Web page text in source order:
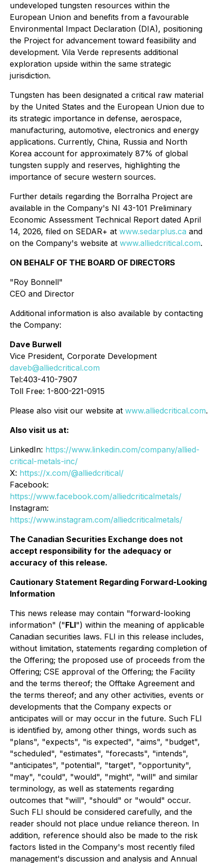
undeveloped tungsten resources within the
European Union and benefits from a favourable
Environmental Impact Declaration (DIA), positioning
the Project for advancement toward feasibility and
development. Vila Verde represents additional
exploration upside within the same strategic
jurisdiction.
Tungsten has been designated a critical raw material
by the United States and the European Union due to
its strategic importance in defense, aerospace,
manufacturing, automotive, electronics and energy
applications. Currently, China, Russia and North
Korea account for approximately 87% of global
tungsten supply and reserves, highlighting the
importance of secure western sources.
Further details regarding the Borralha Project are
available in the Company's NI 43-101 Preliminary
Economic Assessment Technical Report dated April
14, 2026, filed on SEDAR+ at www.sedarplus.ca and
on the Company's website at www.alliedcritical.com.
ON BEHALF OF THE BOARD OF DIRECTORS
"Roy Bonnell"
CEO and Director
Additional information is also available by contacting
the Company:
Dave Burwell
Vice President, Corporate Development
daveb@alliedcritical.com
Tel:403-410-7907
Toll Free: 1-800-221-0915
Please also visit our website at www.alliedcritical.com.
Also visit us at:
LinkedIn: https://www.linkedin.com/company/allied-
critical-metals-inc/
X: https://x.com/@alliedcritical/
Facebook:
https://www.facebook.com/alliedcriticalmetals/
Instagram:
https://www.instagram.com/alliedcriticalmetals/
The Canadian Securities Exchange does not
accept responsibility for the adequacy or
accuracy of this release.
Cautionary Statement Regarding Forward-Looking
Information
This news release may contain "forward-looking
information" ("FLI") within the meaning of applicable
Canadian securities laws. FLI in this release includes,
without limitation, statements regarding completion of
the Offering; the proposed use of proceeds from the
Offering; CSE approval of the Offering; the Facility
and the terms thereof; the Offtake Agreement and
the terms thereof; and any other activities, events or
developments that the Company expects or
anticipates will or may occur in the future. Such FLI
is identified by, among other things, words such as
"plans", "expects", "is expected", "aims", "budget",
"scheduled", "estimates", "forecasts", "intends",
"anticipates", "potential", "target", "opportunity",
"may", "could", "would", "might", "will" and similar
terminology, as well as statements regarding
outcomes that "will", "should" or "would" occur.
Such FLI should be considered carefully, and the
reader should not place undue reliance thereon. In
addition, reference should also be made to the risk
factors listed in the Company's most recently filed
management's discussion and analysis and Annual